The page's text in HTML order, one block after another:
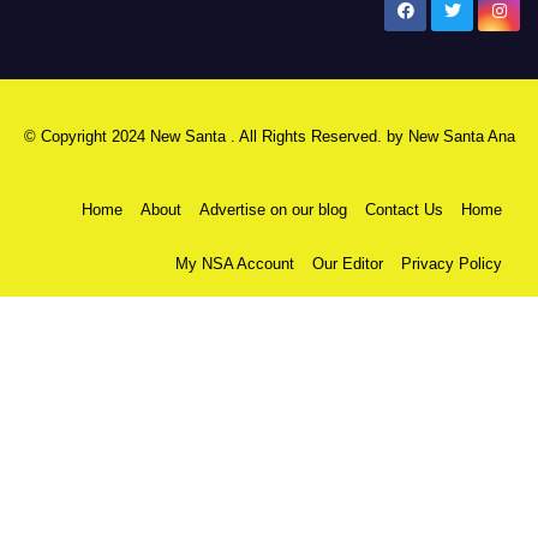
© Copyright 2024 New Santa . All Rights Reserved. by New Santa Ana
Home About Advertise on our blog Contact Us Home
My NSA Account Our Editor Privacy Policy